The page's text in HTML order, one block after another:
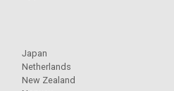
Japan
Netherlands
New Zealand